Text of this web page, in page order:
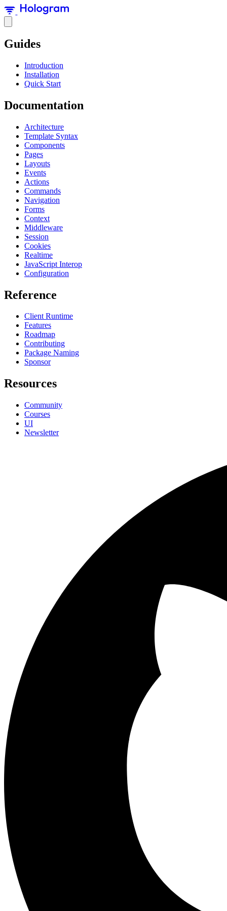
Guides
Introduction
Installation
Quick Start
Documentation
Architecture
Template Syntax
Components
Pages
Layouts
Events
Actions
Commands
Navigation
Forms
Context
Middleware
Session
Cookies
Realtime
JavaScript Interop
Configuration
Reference
Client Runtime
Features
Roadmap
Contributing
Package Naming
Sponsor
Resources
Community
Courses
UI
Newsletter